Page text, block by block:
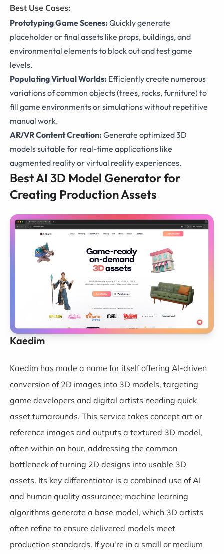
Best Use Cases:
Prototyping Game Scenes: Quickly generate
placeholder or final assets like props, buildings, and
environmental elements to block out and test game
levels.
Populating Virtual Worlds: Efficiently create numerous
variations of common objects (trees, rocks, furniture) to
fill game environments or simulations without repetitive
manual work.
AR/VR Content Creation: Generate optimized 3D
models suitable for real-time applications like
augmented reality or virtual reality experiences.
Best AI 3D Model Generator for
Creating Production Assets
Kaedim
Kaedim has made a name for itself offering AI-driven
conversion of 2D images into 3D models, targeting
game developers and digital artists needing quick
asset turnarounds. This service takes concept art or
reference images and outputs a textured 3D model,
often within an hour, addressing the common
bottleneck of turning 2D designs into usable 3D
assets. Its key differentiator is a combined use of AI
and human quality assurance; machine learning
algorithms generate a base model, which 3D artists
often refine to ensure delivered models meet
production standards. If you're in a small or medium